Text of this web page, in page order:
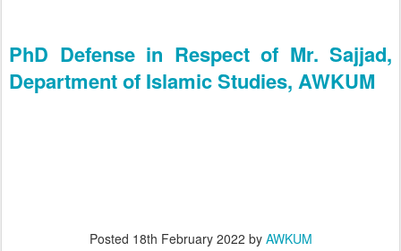
PhD Defense in Respect of Mr. Sajjad,
Department of Islamic Studies, AWKUM
Posted 18th February 2022 by AWKUM